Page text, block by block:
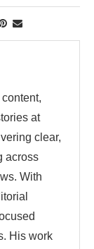
at
clear,
across
With
His work